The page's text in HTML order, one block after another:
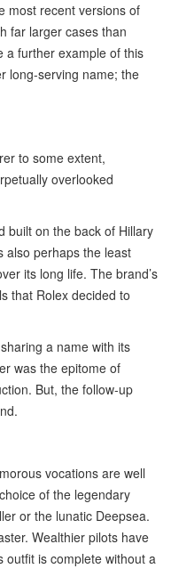
most recent versions of
far larger cases than
a further example of this
long-serving name; the
to some extent,
overlooked
built on the back of Hillary
also perhaps the least
its long life. The brand’s
that Rolex decided to
a name with its
was the epitome of
But, the follow-up
vocations are well
of the legendary
or the lunatic Deepsea.
Wealthier pilots have
outfit is complete without a